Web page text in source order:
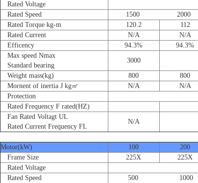
Rated Voltage
Rated Speed
1500
Rated Torque kg-m
120.2 112
Rated Current
N/A N/A
Efficency
94.3% 94.3%
Max speed Nmax
Standard bearing
3000
Weight mass(kg) 800 800
Mornent of inertia J kg㎡
N/A N/A
Protection
Rated Frequency F rated(HZ)
Fan Rated Voltagt UL
Rated Current Frequency FL
N/A
Motor(kW) 100 200
Frame Size
225X 225X
Rated Voltage
Rated Speed
500